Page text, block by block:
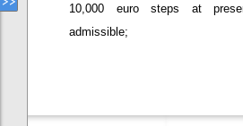
10,000 euro steps at
admissible;